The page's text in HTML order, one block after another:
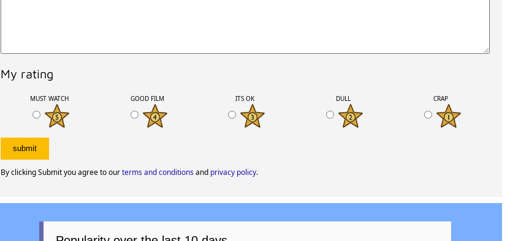
My rating
MUST WATCH GOOD FILM ITS OK DULL CRAP
By clicking Submit you agree to ourterms and conditionsand privacy policy.